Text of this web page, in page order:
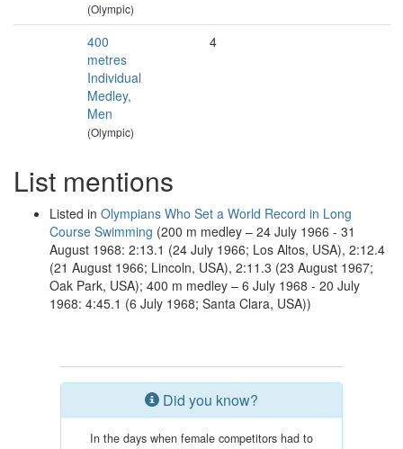
(Olympic)
400
metres
Individual
Medley,
Men
(Olympic)
4
List mentions
Listed in Olympians Who Set a World Record in Long
Course Swimming (200 m medley – 24 July 1966 - 31
August 1968: 2:13.1 (24 July 1966; Los Altos, USA), 2:12.4
(21 August 1966; Lincoln, USA), 2:11.3 (23 August 1967;
Oak Park, USA); 400 m medley – 6 July 1968 - 20 July
1968: 4:45.1 (6 July 1968; Santa Clara, USA))
Did you know?
In the days when female competitors had to